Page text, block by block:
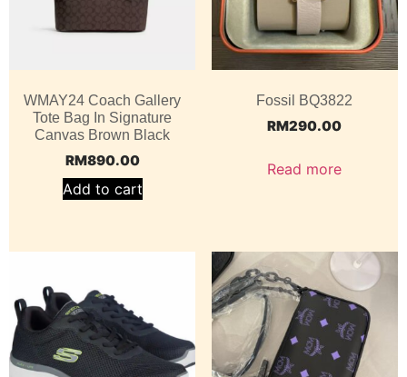
WMAY24 Coach Gallery
Tote Bag In Signature
Canvas Brown Black
RM890.00
Add to cart
Fossil BQ3822
RM290.00
Read more